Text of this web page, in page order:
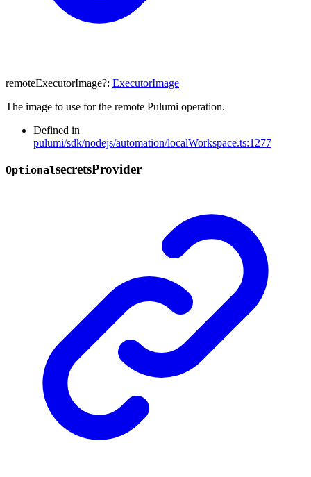
remoteExecutorImage?: ExecutorImage
The image to use for the remote Pulumi operation.
Defined in
pulumi/sdk/nodejs/automation/localWorkspace.ts:1277
OptionalsecretsProvider